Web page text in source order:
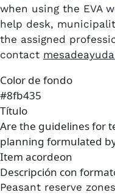
when using the EVA
help desk,
the assigned
contact
Color de fondo
#8fb435
Título
Are the guidelines for
planning formulated
Item acordeon
Descripción con
Peasant reserve